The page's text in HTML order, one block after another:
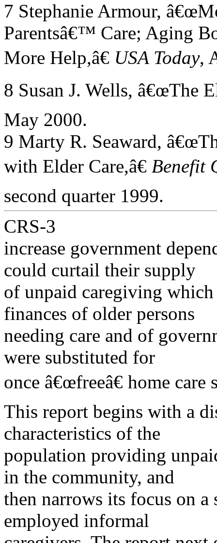
7 Stephanie Armour,
Parentsâ€™ Care; Aging
More Help,â€ USA Today,
8 Susan J. Wells, â€œThe
May 2000.
9 Marty R. Seaward,
with Elder Care,â€ Benefit
second quarter 1999.
CRS-3
increase government
could curtail their supply
of unpaid caregiving
finances of older persons
needing care and of
were substituted for
once â€œfreeâ€ home care
This report begins with a
characteristics of the
population providing
in the community, and
then narrows its focus on
employed informal